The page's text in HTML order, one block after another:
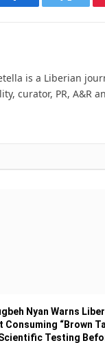
Facebook Twitter
is a Liberian
curator, PR, A&R
Nyan Warns
Consuming “Brown
Testing